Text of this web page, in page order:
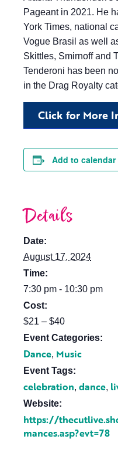
Pageant in 2021. He
York Times, national
Vogue Brasil as well
Skittles, Smirnoff and
Tenderoni has been
in the Drag Royalty
Click for More
Add to calendar
Details
Date:
August 17, 2024
Time:
7:30 pm - 10:30 pm
Cost:
$21 – $40
Event Categories:
Dance, Music
Event Tags:
celebration, dance,
Website:
https://
mances.asp?evt=78